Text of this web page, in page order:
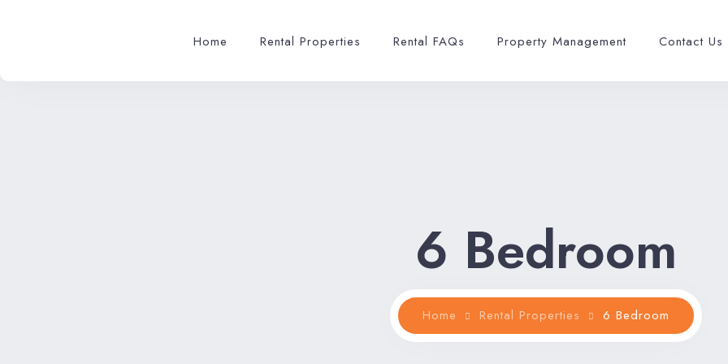
Home Rental Properties Rental FAQs Property Management Contact Us
6 Bedroom
Home Rental Properties 6 Bedroom